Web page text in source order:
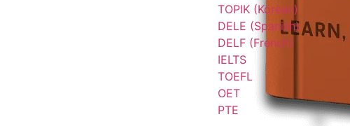
TOPIK (Korean)
DELE (Spanish)
DELF (French)
IELTS
TOEFL
OET
PTE